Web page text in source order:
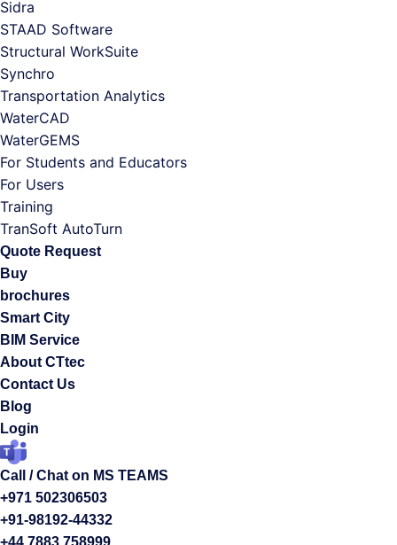
Sidra
STAAD Software
Structural WorkSuite
Synchro
Transportation Analytics
WaterCAD
WaterGEMS
For Students and Educators
For Users
Training
TranSoft AutoTurn
Quote Request
Buy
brochures
Smart City
BIM Service
About CTtec
Contact Us
Blog
Login
Call / Chat on MS TEAMS
+971 502306503
+91-98192-44332
+44 7883 758999